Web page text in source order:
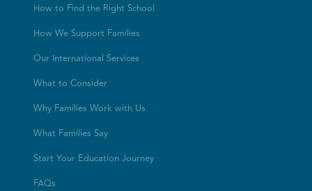
How to Find the Right School
How We Support Families
Our International Services
What to Consider
Why Families Work with Us
What Families Say
Start Your Education Journey
FAQs